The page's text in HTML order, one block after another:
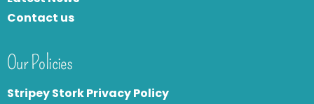
Contact us
Our Policies
Stripey Stork Privacy Policy